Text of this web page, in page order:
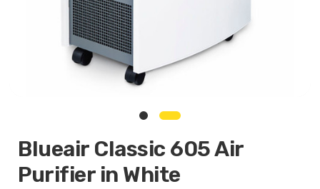
Blueair Classic 605 Air
Purifier in White